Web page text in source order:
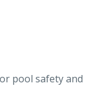
pool safety and